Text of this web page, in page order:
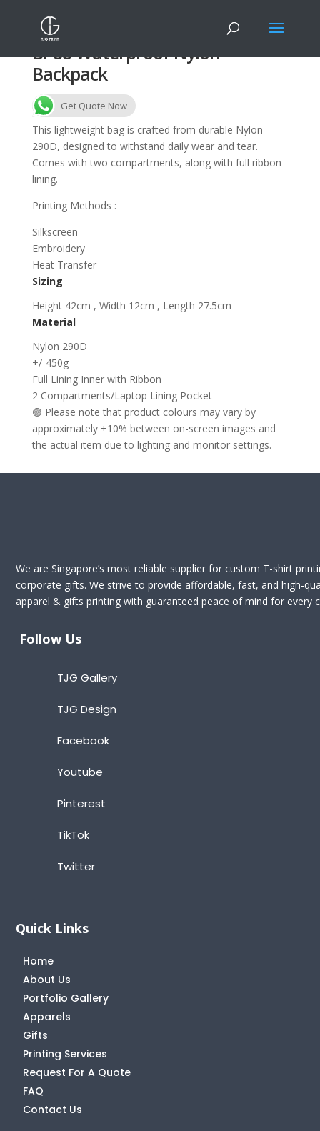
BP88 Waterproof Nylon
Backpack
Get Quote Now
This lightweight bag is crafted from durable Nylon
290D, designed to withstand daily wear and tear.
Comes with two compartments, along with full ribbon
lining.
Printing Methods :
Silkscreen
Embroidery
Heat Transfer
Sizing
Height 42cm , Width 12cm , Length 27.5cm
Material
Nylon 290D
+/-450g
Full Lining Inner with Ribbon
2 Compartments/Laptop Lining Pocket
🟢 Please note that product colours may vary by
approximately ±10% between on-screen images and
the actual item due to lighting and monitor settings.
We are Singapore’s most reliable supplier for custom T-shirt
corporate gifts. We strive to provide affordable, fast, and high-
apparel & gifts printing with guaranteed peace of mind for every
Follow Us
TJG Gallery
TJG Design
Facebook
Youtube
Pinterest
TikTok
Twitter
Quick Links
Home
About Us
Portfolio Gallery
Apparels
Gifts
Printing Services
Request For A Quote
FAQ
Contact Us